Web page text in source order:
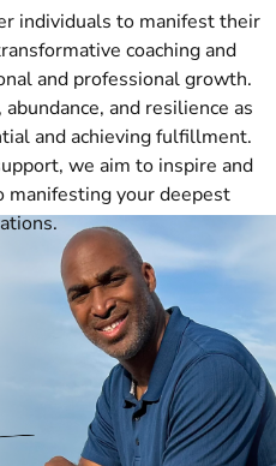
individuals to manifest their
coaching and
and professional growth.
and resilience as
and achieving fulfillment.
we aim to inspire and
manifesting your deepest